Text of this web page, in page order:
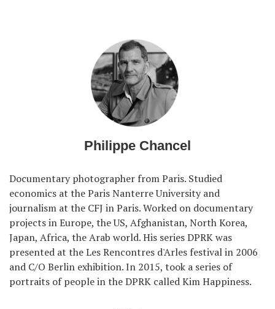
Philippe Chancel
Documentary photographer from Paris. Studied
economics at the Paris Nanterre University and
journalism at the CFJ in Paris. Worked on documentary
projects in Europe, the US, Afghanistan, North Korea,
Japan, Africa, the Arab world. His series DPRK was
presented at the Les Rencontres d'Arles festival in 2006
and C/O Berlin exhibition. In 2015, took a series of
portraits of people in the DPRK called Kim Happiness.